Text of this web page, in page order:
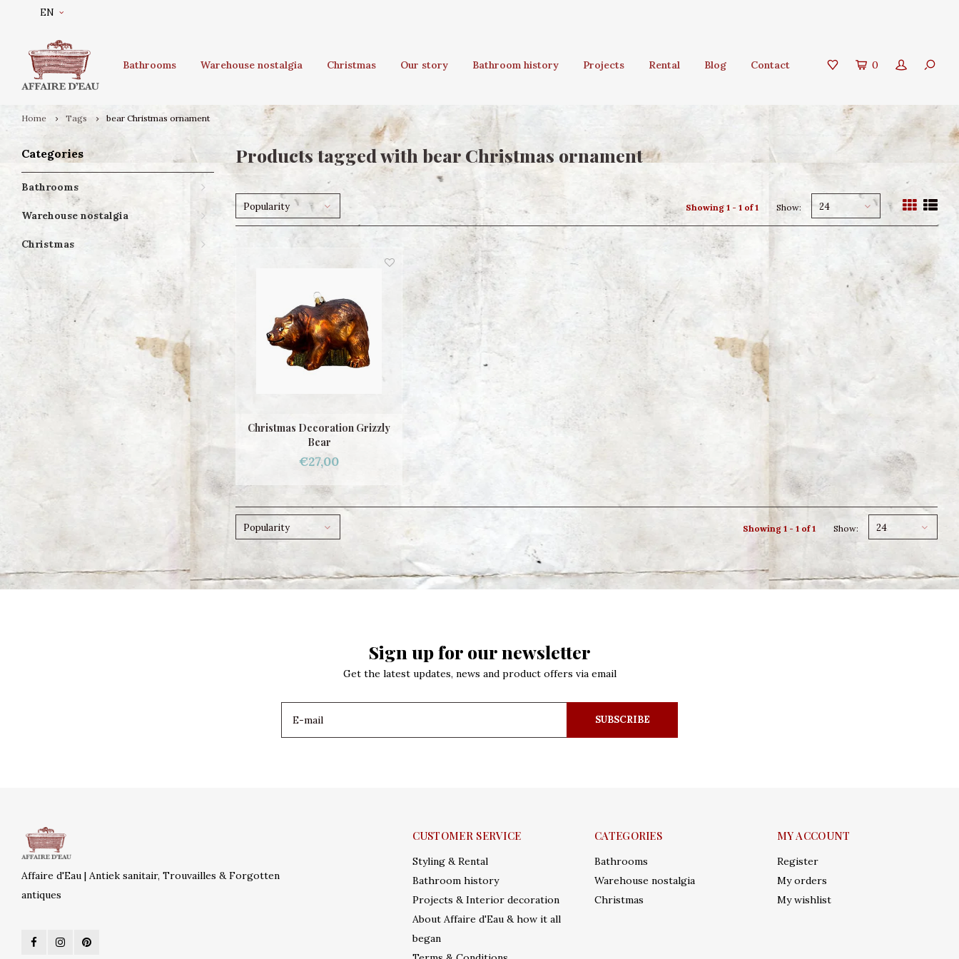
EN
Bathrooms Warehouse nostalgia Christmas Our story Bathroom history Projects Rental Blog Contact 0
Home Tags bear Christmas ornament
Categories
Bathrooms
Warehouse nostalgia
Christmas
Products tagged with bear Christmas ornament
Popularity Showing 1 - 1 of 1 Show: 24
Christmas Decoration Grizzly
Bear
€27,00
Popularity Showing 1 - 1 of 1 Show: 24
Sign up for our newsletter
Get the latest updates, news and product offers via email
SUBSCRIBE
Affaire d'Eau | Antiek sanitair, Trouvailles & Forgotten
antiques
CUSTOMER SERVICE
Styling & Rental
Bathroom history
Projects & Interior decoration
About Affaire d'Eau & how it all
began
CATEGORIES
Bathrooms
Warehouse nostalgia
Christmas
MY ACCOUNT
Register
My orders
My wishlist